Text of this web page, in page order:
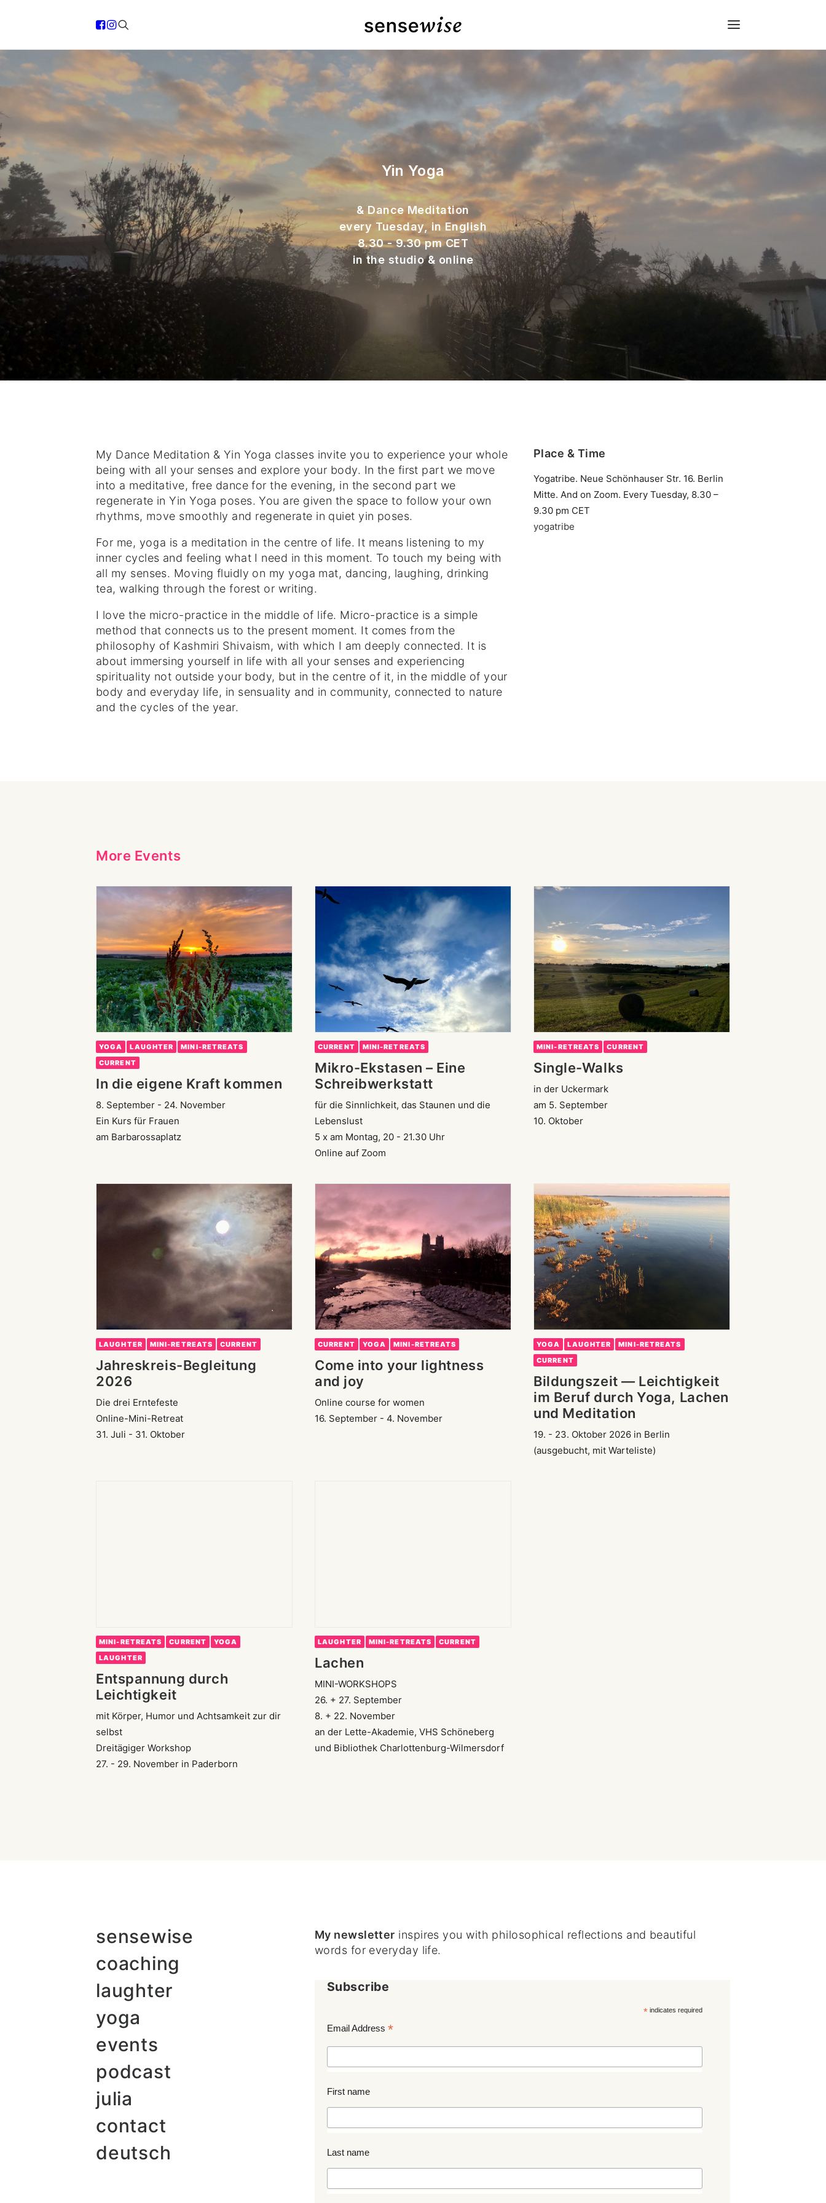
Yin Yoga
& Dance Meditation
every Tuesday, in English
8.30 - 9.30 pm CET
in the studio & online
My Dance Meditation & Yin Yoga classes invite you to experience your whole
being with all your senses and explore your body. In the first part we move
into a meditative, free dance for the evening, in the second part we
regenerate in Yin Yoga poses. You are given the space to follow your own
rhythms, move smoothly and regenerate in quiet yin poses.
For me, yoga is a meditation in the centre of life. It means listening to my
inner cycles and feeling what I need in this moment. To touch my being with
all my senses. Moving fluidly on my yoga mat, dancing, laughing, drinking
tea, walking through the forest or writing.
I love the micro-practice in the middle of life. Micro-practice is a simple
method that connects us to the present moment. It comes from the
philosophy of Kashmiri Shivaism, with which I am deeply connected. It is
about immersing yourself in life with all your senses and experiencing
spirituality not outside your body, but in the centre of it, in the middle of your
body and everyday life, in sensuality and in community, connected to nature
and the cycles of the year.
Place & Time
Yogatribe. Neue Schönhauser Str. 16. Berlin
Mitte. And on Zoom. Every Tuesday, 8.30 –
9.30 pm CET
yogatribe
More Events
YOGA LAUGHTER
MINI-RETREATS
CURRENT
In die eigene Kraft kommen
8. September - 24. November
Ein Kurs für Frauen
am Barbarossaplatz
CURRENT MINI-RETREATS
Mikro-Ekstasen – Eine
Schreibwerkstatt
für die Sinnlichkeit, das Staunen und die
Lebenslust
5 x am Montag, 20 - 21.30 Uhr
Online auf Zoom
MINI-RETREATS CURRENT
Single-Walks
in der Uckermark
am 5. September
10. Oktober
LAUGHTER MINI-RETREATS CURRENT
Jahreskreis-Begleitung
2026
Die drei Erntefeste
Online-Mini-Retreat
31. Juli - 31. Oktober
CURRENT YOGA MINI-RETREATS
Come into your lightness
and joy
Online course for women
16. September - 4. November
YOGA LAUGHTER
MINI-RETREATS
CURRENT
Bildungszeit — Leichtigkeit
im Beruf durch Yoga, Lachen
und Meditation
19. - 23. Oktober 2026 in Berlin
(ausgebucht, mit Warteliste)
MINI-RETREATS CURRENT
YOGA
LAUGHTER
Entspannung durch
Leichtigkeit
mit Körper, Humor und Achtsamkeit zur dir
selbst
Dreitägiger Workshop
27. - 29. November in Paderborn
LAUGHTER MINI-RETREATS CURRENT
Lachen
MINI-WORKSHOPS
26. + 27. September
8. + 22. November
an der Lette-Akademie, VHS Schöneberg
und Bibliothek Charlottenburg-Wilmersdorf
sensewise
coaching
laughter
yoga
events
podcast
julia
contact
deutsch
My newsletter inspires you with philosophical reflections and beautiful
words for everyday life.
Subscribe
*indicates required
Email Address *
First name
Last name